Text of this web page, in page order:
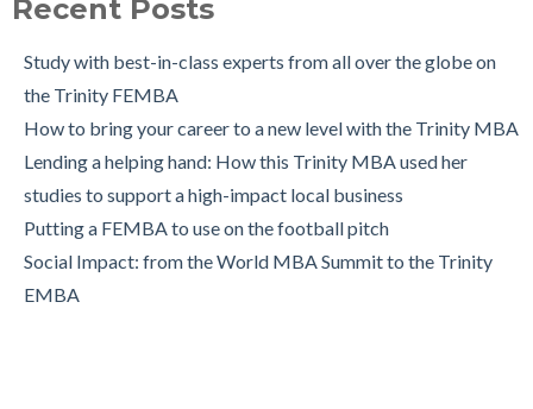
The Leuven International Residency Week Experience
Trinity Business School in Pictures
Recent Posts
Study with best-in-class experts from all over the globe on
the Trinity FEMBA
How to bring your career to a new level with the Trinity MBA
Lending a helping hand: How this Trinity MBA used her
studies to support a high-impact local business
Putting a FEMBA to use on the football pitch
Social Impact: from the World MBA Summit to the Trinity
EMBA